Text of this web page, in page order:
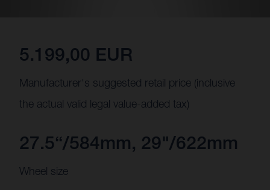
5.199,00 EUR
Manufacturer's suggested retail price (inclusive
the actual valid legal value-added tax)
27.5“/584mm, 29"/622mm
Wheel size